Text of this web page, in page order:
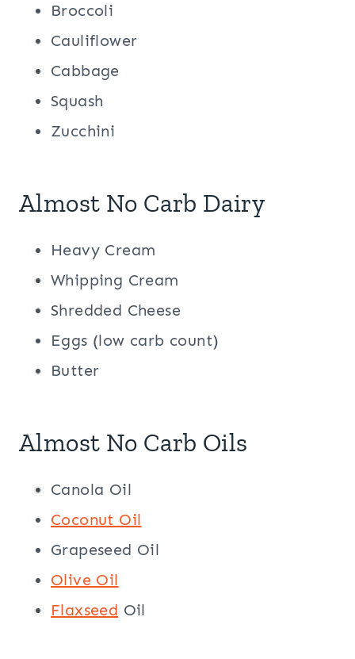
Broccoli
Cauliflower
Cabbage
Squash
Zucchini
Almost No Carb Dairy
Heavy Cream
Whipping Cream
Shredded Cheese
Eggs (low carb count)
Butter
Almost No Carb Oils
Canola Oil
Coconut Oil
Grapeseed Oil
Olive Oil
Flaxseed Oil